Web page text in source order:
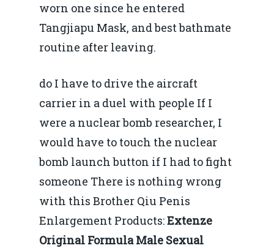
worn one since he entered
Tangjiapu Mask, and best bathmate
routine after leaving.
do I have to drive the aircraft
carrier in a duel with people If I
were a nuclear bomb researcher, I
would have to touch the nuclear
bomb launch button if I had to fight
someone There is nothing wrong
with this Brother Qiu Penis
Enlargement Products:Extenze
Original Formula Male Sexual